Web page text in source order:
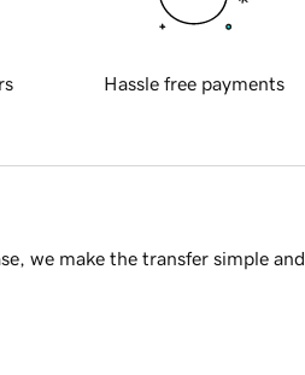
Hassle free payments
we make the transfer simple and